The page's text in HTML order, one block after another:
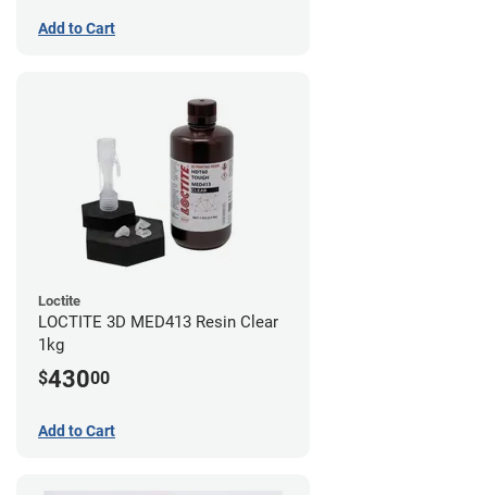
Add to Cart
Loctite
LOCTITE 3D MED413 Resin Clear
1kg
$43000
Add to Cart